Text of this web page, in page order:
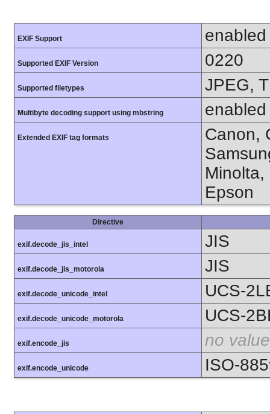
EXIF Support enabled
Supported EXIF Version 0220
Supported filetypes JPEG,
Multibyte decoding support using mbstring enabled
Extended EXIF tag formats
Canon,
Minolta,
Epson
Directive
exif.decode_jis_intel JIS
exif.decode_jis_motorola JIS
exif.decode_unicode_intel UCS-
exif.decode_unicode_motorola UCS-
exif.encode_jis no value
exif.encode_unicode ISO-